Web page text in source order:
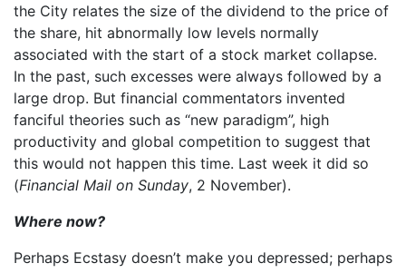
the City relates the size of the dividend to the price of
the share, hit abnormally low levels normally
associated with the start of a stock market collapse.
In the past, such excesses were always followed by a
large drop. But financial commentators invented
fanciful theories such as “new paradigm”, high
productivity and global competition to suggest that
this would not happen this time. Last week it did so
(Financial Mail on Sunday, 2 November).
Where now?
Perhaps Ecstasy doesn’t make you depressed; perhaps